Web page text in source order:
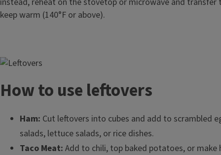
keep warm (140°F or above).
Image
How to use leftovers
Ham: Cut leftovers into cubes and add to scrambled
salads, lettuce salads, or rice dishes.
Taco Meat: Add to chili, top baked potatoes, or make